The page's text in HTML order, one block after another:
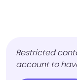
Restricted
account to